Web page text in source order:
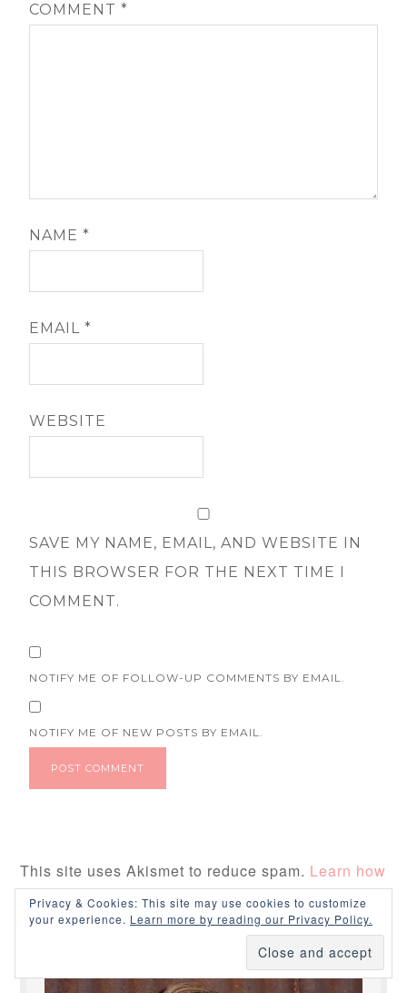
COMMENT*
NAME*
EMAIL*
WEBSITE
SAVE MY NAME, EMAIL, AND WEBSITE IN
THIS BROWSER FOR THE NEXT TIME I
COMMENT.
NOTIFY ME OF FOLLOW-UP COMMENTS BY EMAIL.
NOTIFY ME OF NEW POSTS BY EMAIL.
This site uses Akismet to reduce spam. Learn how
your comment data is processed.
Privacy & Cookies: This site may use cookies to customize
your experience. Learn more by reading our Privacy Policy.